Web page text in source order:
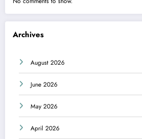
Archives
August 2026
June 2026
May 2026
April 2026